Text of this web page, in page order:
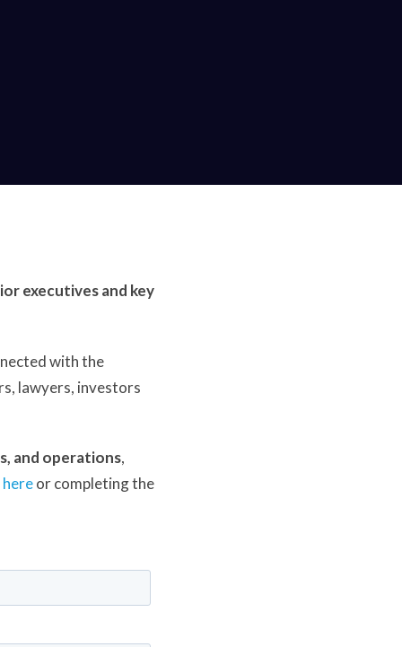
executives and key
with the
lawyers, investors
and operations,
hereor completing the